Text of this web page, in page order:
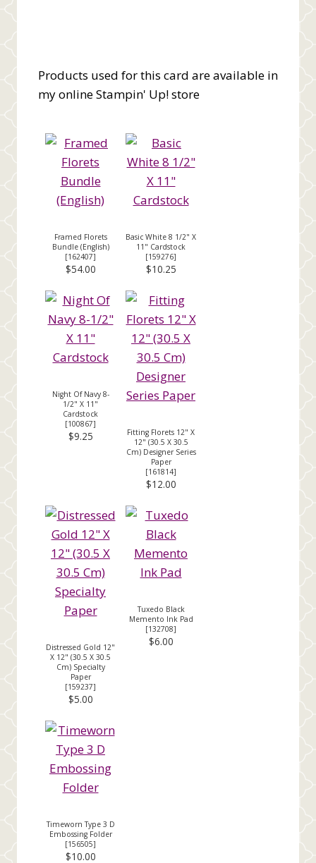
Products used for this card are available in
my online Stampin' Up! store
Framed Florets
Bundle (English)
[162407]
$54.00
Basic White 8 1/2" X
11" Cardstock
[159276]
$10.25
Night Of Navy 8-
1/2" X 11"
Cardstock
[100867]
$9.25
Fitting Florets 12" X
12" (30.5 X 30.5
Cm) Designer Series
Paper
[161814]
$12.00
Distressed Gold 12"
X 12" (30.5 X 30.5
Cm) Specialty
Paper
[159237]
$5.00
Tuxedo Black
Memento Ink Pad
[132708]
$6.00
Timeworn Type 3 D
Embossing Folder
[156505]
$10.00